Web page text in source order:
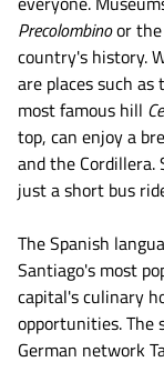
Precolombinoor the
country's history.
are places such
most famous hill
top, can enjoy a
and the Cordillera.
just a short bus
The Spanish
Santiago's most
capital's culinary
opportunities. The
German network